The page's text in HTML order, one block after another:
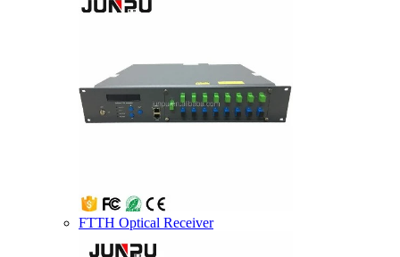
FTTH Optical Receiver